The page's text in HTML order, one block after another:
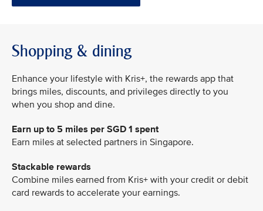
Shopping & dining
Enhance your lifestyle with Kris+, the rewards app that
brings miles, discounts, and privileges directly to you
when you shop and dine.
Earn up to 5 miles per SGD 1 spent
Earn miles at selected partners in Singapore.
Stackable rewards
Combine miles earned from Kris+ with your credit or debit
card rewards to accelerate your earnings.